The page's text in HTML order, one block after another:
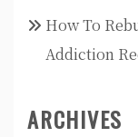
How To
Addiction
ARCHIVES